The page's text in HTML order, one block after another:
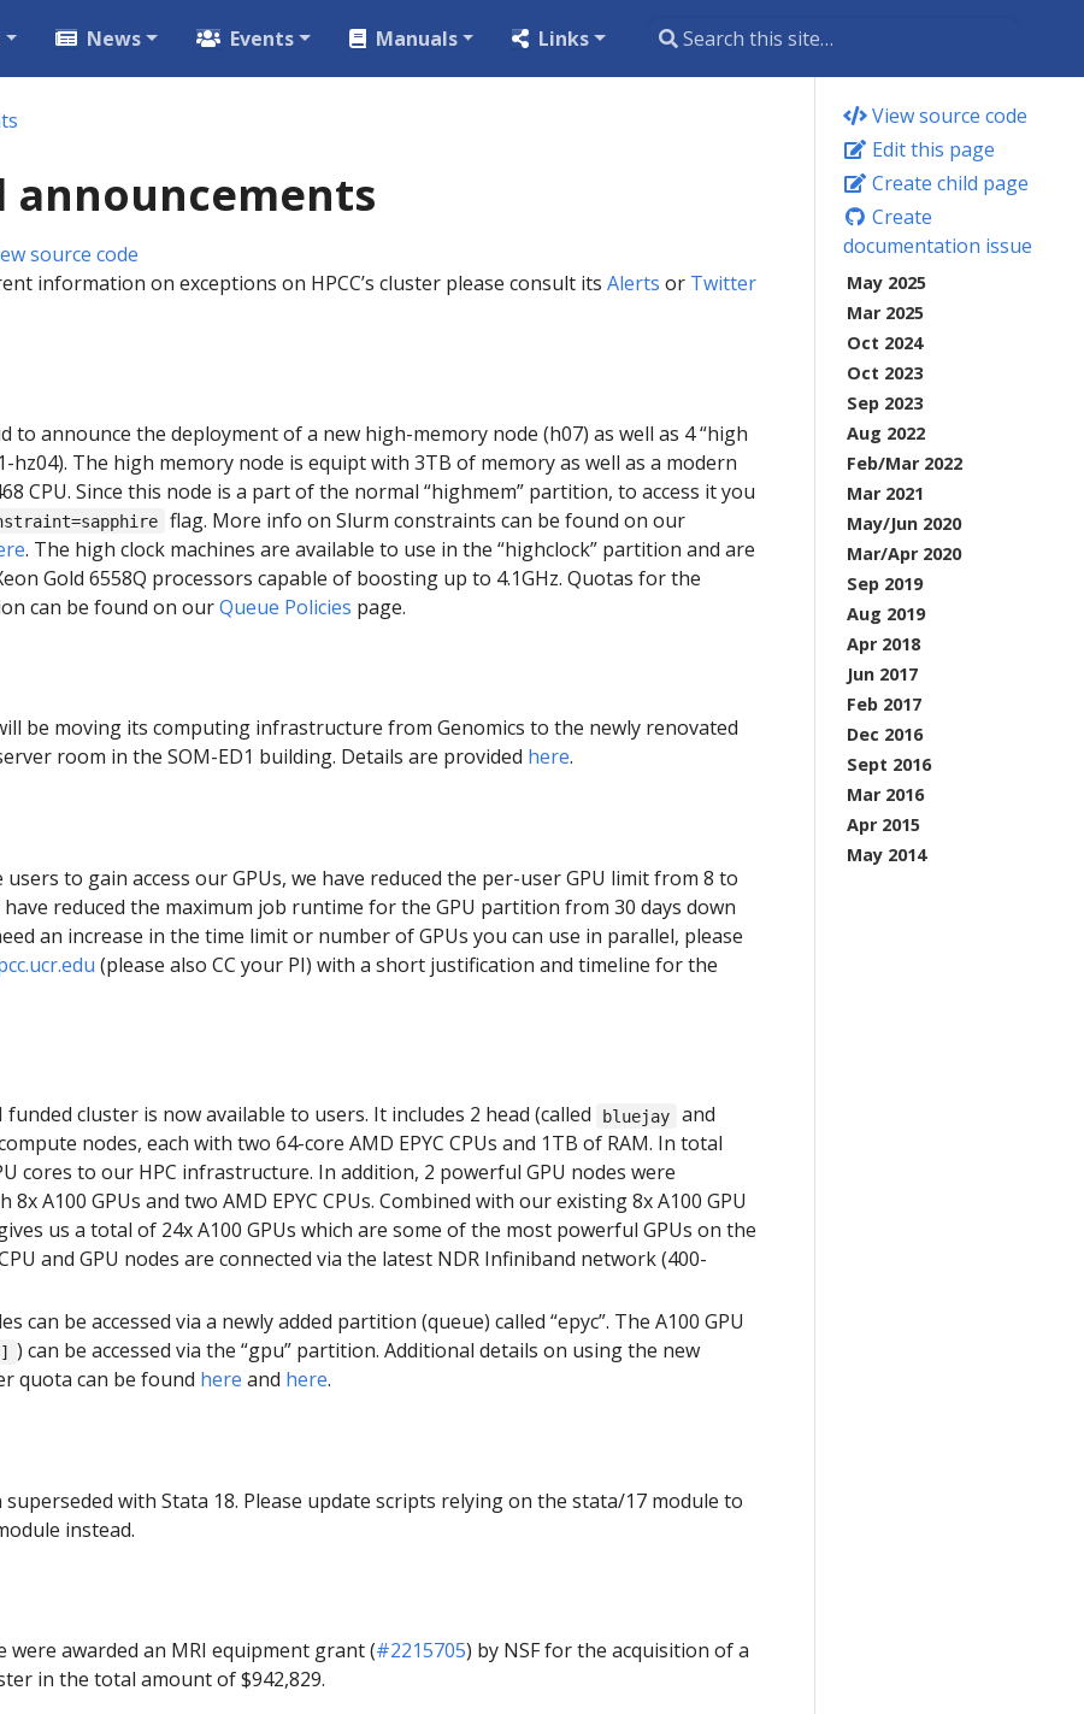
News Events Manuals Links
View source code
Edit this page
Create child page
Create
documentation issue
May 2025
Mar 2025
Oct 2024
Oct 2023
Sep 2023
Aug 2022
Feb/Mar 2022
Mar 2021
May/Jun 2020
Mar/Apr 2020
Sep 2019
Aug 2019
Apr 2018
Jun 2017
Feb 2017
Dec 2016
Sept 2016
Mar 2016
Apr 2015
May 2014
announcements
source code
information on exceptions on HPCC’s cluster please consult its Alerts or Twitter
to announce the deployment of a new high-memory node (h07) as well as 4 “high
hz04). The high memory node is equipt with 3TB of memory as well as a modern
CPU. Since this node is a part of the normal “highmem” partition, to access it you
flag. More info on Slurm constraints can be found on our
. The high clock machines are available to use in the “highclock” partition and are
Gold 6558Q processors capable of boosting up to 4.1GHz. Quotas for the
can be found on ourQueue Policies page.
be moving its computing infrastructure from Genomics to the newly renovated
room in the SOM-ED1 building. Details are provided here.
to gain access our GPUs, we have reduced the per-user GPU limit from 8 to
have reduced the maximum job runtime for the GPU partition from 30 days down
an increase in the time limit or number of GPUs you can use in parallel, please
(please also CC your PI) with a short justification and timeline for the
funded cluster is now available to users. It includes 2 head (called bluejay and
nodes, each with two 64-core AMD EPYC CPUs and 1TB of RAM. In total
cores to our HPC infrastructure. In addition, 2 powerful GPU nodes were
8x A100 GPUs and two AMD EPYC CPUs. Combined with our existing 8x A100 GPU
us a total of 24x A100 GPUs which are some of the most powerful GPUs on the
and GPU nodes are connected via the latest NDR Infiniband network (400-
can be accessed via a newly added partition (queue) called “epyc”. The A100 GPU
) can be accessed via the “gpu” partition. Additional details on using the new
quota can be found here and here.
superseded with Stata 18. Please update scripts relying on the stata/17 module to
instead.
were awarded an MRI equipment grant (#2215705) by NSF for the acquisition of a
in the total amount of $942,829.